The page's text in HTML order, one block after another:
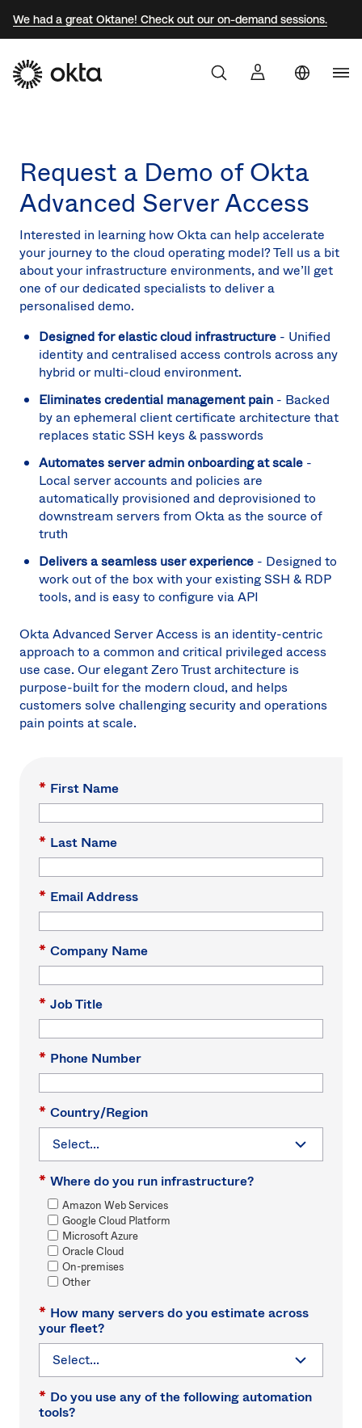
We had a great Oktane! Check out our on-demand sessions.
Why Okta
Developers
Resources
Request a Demo of Okta
Advanced Server Access
Interested in learning how Okta can help accelerate
your journey to the cloud operating model? Tell us a bit
about your infrastructure environments, and we’ll get
one of our dedicated specialists to deliver a
personalised demo.
Designed for elastic cloud infrastructure - Unified
identity and centralised access controls across any
hybrid or multi-cloud environment.
Eliminates credential management pain - Backed
by an ephemeral client certificate architecture that
replaces static SSH keys & passwords
Automates server admin onboarding at scale -
Local server accounts and policies are
automatically provisioned and deprovisioned to
downstream servers from Okta as the source of
truth
Delivers a seamless user experience - Designed to
work out of the box with your existing SSH & RDP
tools, and is easy to configure via API
Okta Advanced Server Access is an identity-centric
approach to a common and critical privileged access
use case. Our elegant Zero Trust architecture is
purpose-built for the modern cloud, and helps
customers solve challenging security and operations
pain points at scale.
* First Name
* Last Name
* Email Address
* Company Name
* Job Title
* Phone Number
* Country/Region
* Where do you run infrastructure?
Amazon Web Services
Google Cloud Platform
Microsoft Azure
Oracle Cloud
On-premises
Other
* How many servers do you estimate across
your fleet?
* Do you use any of the following automation
tools?